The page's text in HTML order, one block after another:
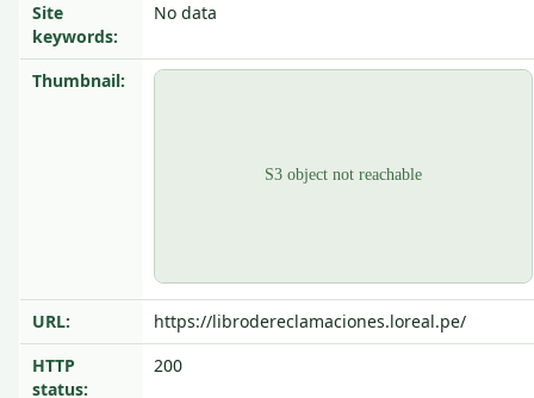
Site
keywords:
No data
Thumbnail:
URL:
https://librodereclamaciones.loreal.pe/
HTTP
status:
200